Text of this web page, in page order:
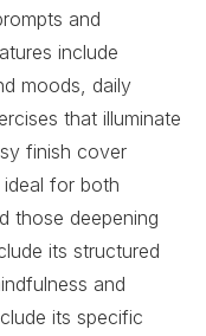
and
include
moods, daily
that illuminate
finish cover
for both
those deepening
its structured
and
its specific